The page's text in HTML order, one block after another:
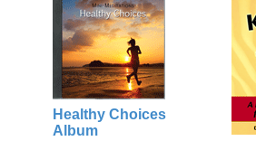
Healthy Choices
Album